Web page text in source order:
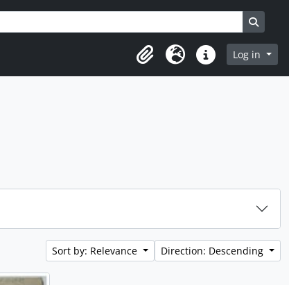
ClipboardLanguageQuick linksLog in
Sort by: Relevance Direction: Descending